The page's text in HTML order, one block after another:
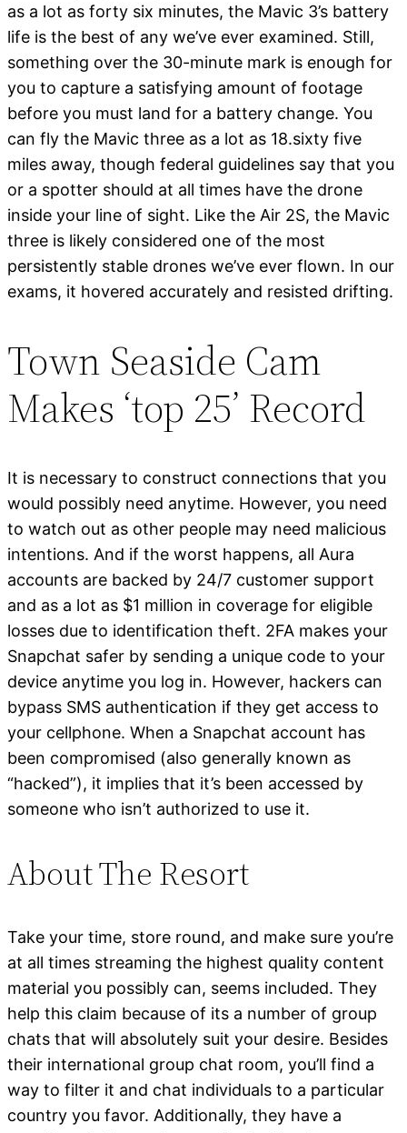
as a lot as forty six minutes, the Mavic 3’s battery
life is the best of any we’ve ever examined. Still,
something over the 30-minute mark is enough for
you to capture a satisfying amount of footage
before you must land for a battery change. You
can fly the Mavic three as a lot as 18.sixty five
miles away, though federal guidelines say that you
or a spotter should at all times have the drone
inside your line of sight. Like the Air 2S, the Mavic
three is likely considered one of the most
persistently stable drones we’ve ever flown. In our
exams, it hovered accurately and resisted drifting.
Town Seaside Cam
Makes ‘top 25’ Record
It is necessary to construct connections that you
would possibly need anytime. However, you need
to watch out as other people may need malicious
intentions. And if the worst happens, all Aura
accounts are backed by 24/7 customer support
and as a lot as $1 million in coverage for eligible
losses due to identification theft. 2FA makes your
Snapchat safer by sending a unique code to your
device anytime you log in. However, hackers can
bypass SMS authentication if they get access to
your cellphone. When a Snapchat account has
been compromised (also generally known as
“hacked”), it implies that it’s been accessed by
someone who isn’t authorized to use it.
About The Resort
Take your time, store round, and make sure you’re
at all times streaming the highest quality content
material you possibly can, seems included. They
help this claim because of its a number of group
chats that will absolutely suit your desire. Besides
their international group chat room, you’ll find a
way to filter it and chat individuals to a particular
country you favor. Additionally, they have a